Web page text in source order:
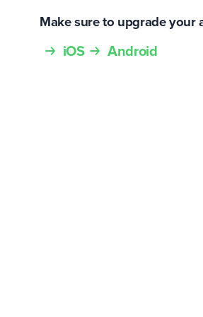
Make sure to upgrade your
iOS Android